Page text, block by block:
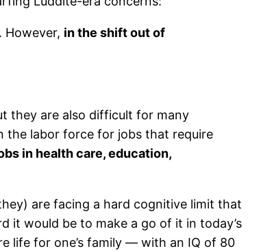
in the shift out of
they are also difficult for many
the labor force for jobs that require
in health care, education,
are facing a hard cognitive limit that
it would be to make a go of it in today’s
life for one’s family — with an IQ of 80